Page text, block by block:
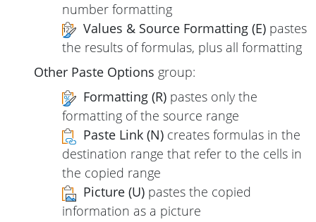
number formatting
Values & Source Formatting (E) pastes
the results of formulas, plus all formatting
Other Paste Options group:
Formatting (R) pastes only the
formatting of the source range
Paste Link (N) creates formulas in the
destination range that refer to the cells in
the copied range
Picture (U) pastes the copied
information as a picture